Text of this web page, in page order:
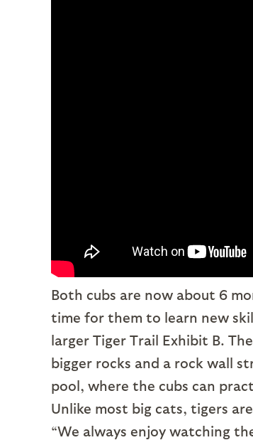
Both cubs are now about 6
time for them to learn new
larger Tiger Trail Exhibit B.
bigger rocks and a rock wall
pool, where the cubs can
Unlike most big cats, tigers
“We always enjoy watching